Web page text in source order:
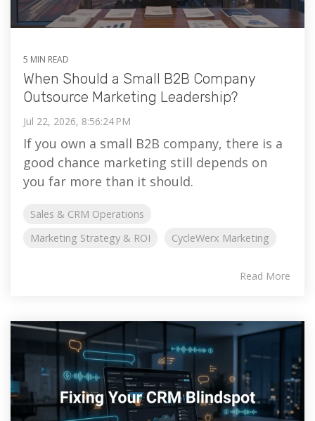
5 MIN READ
When Should a Small B2B Company
Outsource Marketing Leadership?
Jul 22, 2026, 8:56:24 PM
If you own a small B2B company, there is a
good chance marketing still depends on
you far more than it should.
Sales & CRM Operations
Marketing Strategy & ROI
CycleWerx Marketing
Read More